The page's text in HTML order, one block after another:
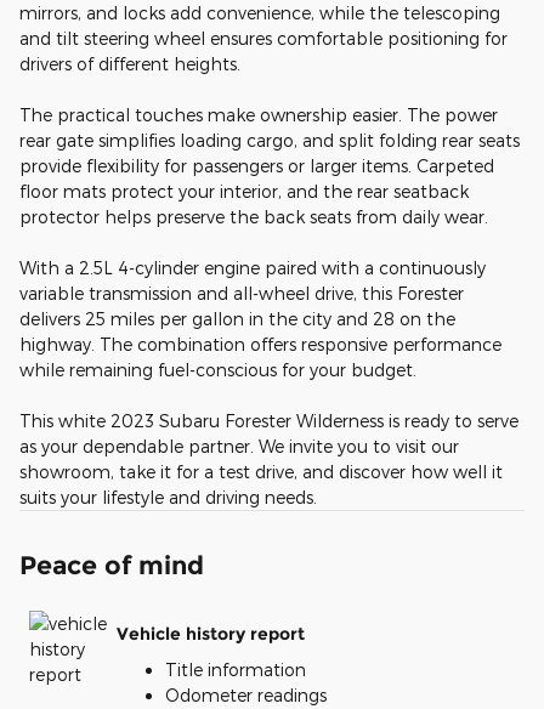
mirrors, and locks add convenience, while the telescoping
and tilt steering wheel ensures comfortable positioning for
drivers of different heights.
The practical touches make ownership easier. The power
rear gate simplifies loading cargo, and split folding rear seats
provide flexibility for passengers or larger items. Carpeted
floor mats protect your interior, and the rear seatback
protector helps preserve the back seats from daily wear.
With a 2.5L 4-cylinder engine paired with a continuously
variable transmission and all-wheel drive, this Forester
delivers 25 miles per gallon in the city and 28 on the
highway. The combination offers responsive performance
while remaining fuel-conscious for your budget.
This white 2023 Subaru Forester Wilderness is ready to serve
as your dependable partner. We invite you to visit our
showroom, take it for a test drive, and discover how well it
suits your lifestyle and driving needs.
Peace of mind
Vehicle history report
Title information
Odometer readings